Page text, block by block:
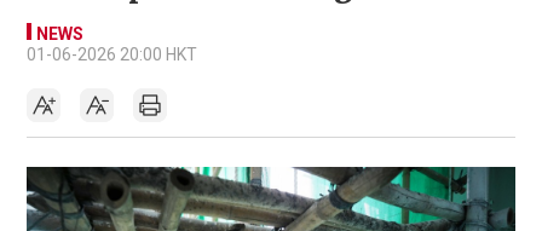
NEWS
01-06-2026 20:00 HKT